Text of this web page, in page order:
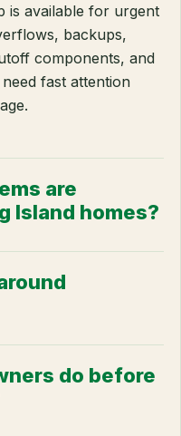
is available for urgent
backups,
components, and
fast attention
are
Island homes?
do before